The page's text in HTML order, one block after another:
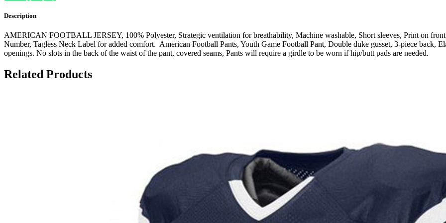
Description
AMERICAN FOOTBALL JERSEY, 100% Polyester, Strategic ventilation for breathability, Machine washable, Short sleeves, Print on
Number, Tagless Neck Label for added comfort. American Football Pants, Youth Game Football Pant, Double duke gusset, 3-piece back,
openings. No slots in the back of the waist of the pant, covered seams, Pants will require a girdle to be worn if hip/butt pads are needed.
Related Products